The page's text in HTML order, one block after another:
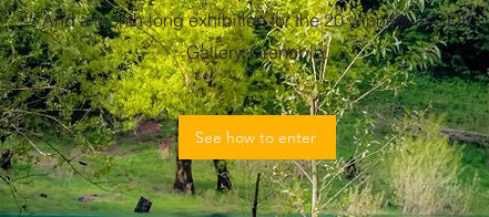
And a month-long exhibition for the 20 winners at CLIK
Gallery, Grenoble.
See how to enter